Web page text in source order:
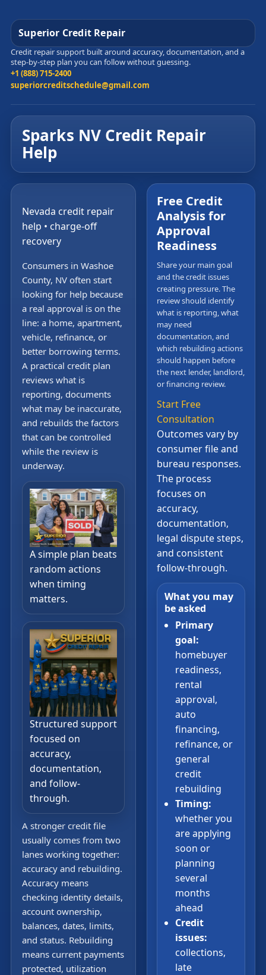
Superior Credit Repair
Credit repair support built around accuracy, documentation, and a
step-by-step plan you can follow without guessing.
+1 (888) 715-2400
superiorcreditschedule@gmail.com
Sparks NV Credit Repair
Help
Nevada credit repair
help • charge-off
recovery
Consumers in Washoe
County, NV often start
looking for help because
a real approval is on the
line: a home, apartment,
vehicle, refinance, or
better borrowing terms.
A practical credit plan
reviews what is
reporting, documents
what may be inaccurate,
and rebuilds the factors
that can be controlled
while the review is
underway.
A simple plan beats
random actions
when timing
matters.
Structured support
focused on
accuracy,
documentation,
and follow-
through.
A stronger credit file
usually comes from two
lanes working together:
accuracy and rebuilding.
Accuracy means
checking identity details,
account ownership,
balances, dates, limits,
and status. Rebuilding
means current payments
protected, utilization
Free Credit
Analysis for
Approval
Readiness
Share your main goal
and the credit issues
creating pressure. The
review should identify
what is reporting, what
may need
documentation, and
which rebuilding actions
should happen before
the next lender, landlord,
or financing review.
Start Free
Consultation
Outcomes vary by
consumer file and
bureau responses.
The process
focuses on
accuracy,
documentation,
legal dispute steps,
and consistent
follow-through.
What you may
be asked
Primary
goal:
homebuyer
readiness,
rental
approval,
auto
financing,
refinance, or
general
credit
rebuilding
Timing:
whether you
are applying
soon or
planning
several
months
ahead
Credit
issues:
collections,
late